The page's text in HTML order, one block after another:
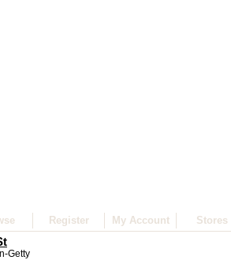
Register My Account Stores
Getty